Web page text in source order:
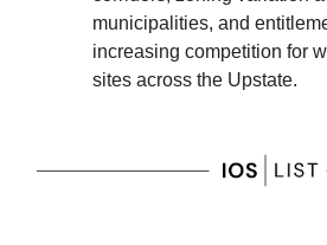
municipalities, and
increasing competition for
sites across the Upstate.